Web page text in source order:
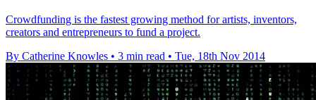
Crowdfunding is the fastest growing method for artists, inventors,
creators and entrepreneurs to fund a project.
By Catherine Knowles • 3 min read • Tue, 18th Nov 2014